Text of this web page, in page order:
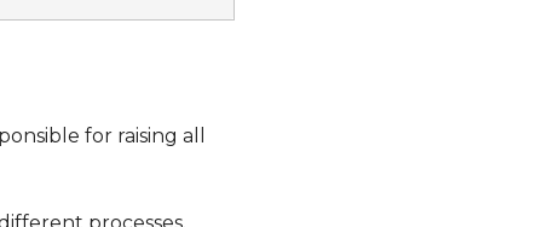
for raising all